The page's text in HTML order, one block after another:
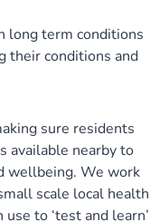
long term conditions
their conditions and
sure residents
available nearby to
wellbeing. We work
scale local health
to ‘test and learn’